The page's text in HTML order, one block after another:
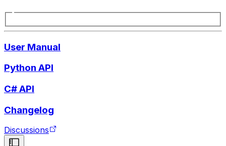
User Manual
Python API
C# API
Changelog
Discussions